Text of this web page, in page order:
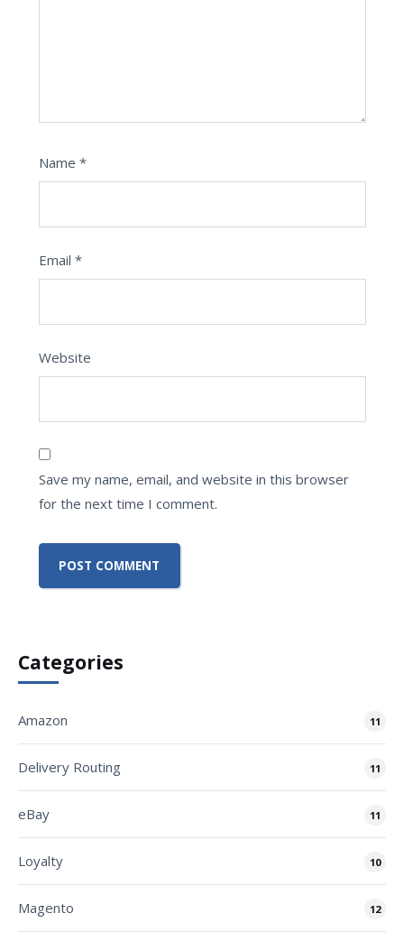
Name *
Email *
Website
Save my name, email, and website in this browser
for the next time I comment.
Categories
Amazon 11
Delivery Routing 11
eBay 11
Loyalty 10
Magento 12